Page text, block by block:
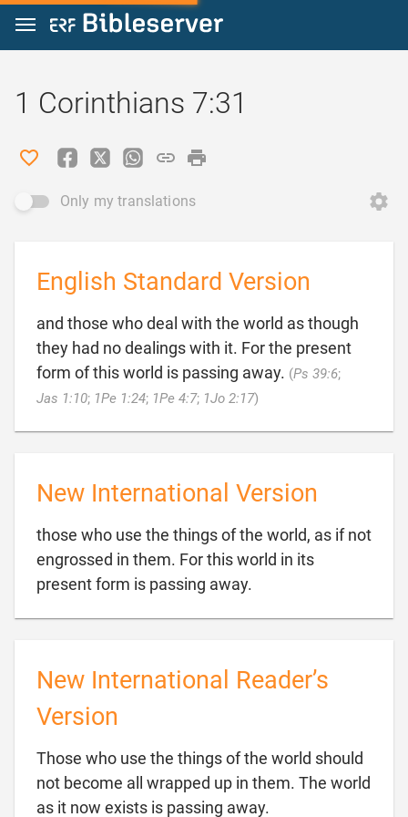
Jump to content
1 Corinthians 7:31
Only my translations
English Standard Version
and those who deal with the world as though
they had no dealings with it. For the present
form of this world is passing away. (Ps 39:6;
Jas 1:10; 1Pe 1:24; 1Pe 4:7; 1Jo 2:17)
New International Version
those who use the things of the world, as if not
engrossed in them. For this world in its
present form is passing away.
New International Reader’s
Version
Those who use the things of the world should
not become all wrapped up in them. The world
as it now exists is passing away.